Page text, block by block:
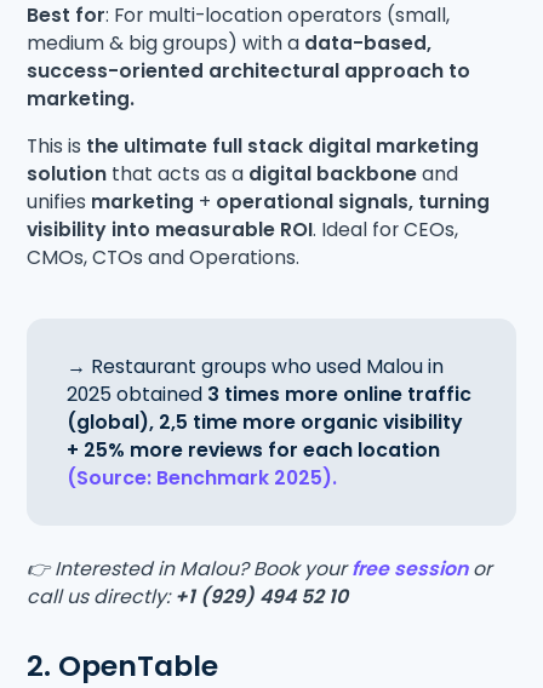
Best for: For multi-location operators (small,
medium & big groups) with a data-based,
success-oriented architectural approach to
marketing.
This is the ultimate full stack digital marketing
solution that acts as a digital backboneand
unifies marketing + operational signals, turning
visibility into measurable ROI. Ideal for CEOs,
CMOs, CTOs and Operations.
→ Restaurant groups who used Malou in
2025 obtained 3 times more online traffic
(global), 2,5 time more organic visibility
+ 25% more reviews for each location
(Source: Benchmark 2025).
👉 Interested in Malou? Book yourfree session or
call us directly:+1 (929) 494 52 10
2. OpenTable